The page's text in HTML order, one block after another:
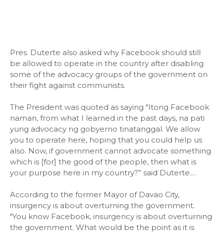
Pres. Duterte also asked why Facebook should still
be allowed to operate in the country after disabling
some of the advocacy groups of the government on
their fight against communists.
The President was quoted as saying "Itong Facebook
naman, from what I learned in the past days, na pati
yung advocacy ng gobyerno tinatanggal. We allow
you to operate here, hoping that you could help us
also. Now, if government cannot advocate something
which is [for] the good of the people, then what is
your purpose here in my country?” said Duterte....
According to the former Mayor of Davao City,
insurgency is about overturning the government.
"You know Facebook, insurgency is about overturning
the government. What would be the point as it is